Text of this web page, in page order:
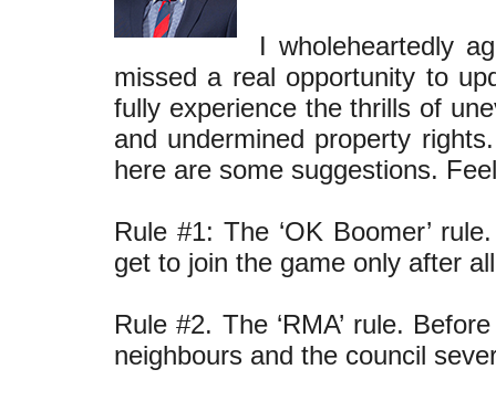
I wholeheartedly
missed a real opportunity to
fully experience the thrills of
and undermined property
here are some suggestions.
Rule #1: The ‘OK Boomer’
get to join the game only after
Rule #2. The ‘RMA’ rule.
neighbours and the council